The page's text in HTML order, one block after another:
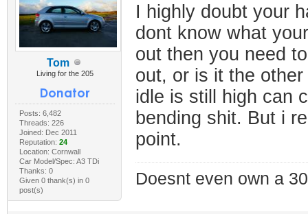
Tom
Living for the 205
Posts: 6,482
Threads: 226
Joined: Dec 2011
Reputation: 24
Location: Cornwall
Car Model/Spec: A3 TDi
Thanks: 0
Given 0 thank(s) in 0
post(s)
I highly doubt your
dont know what
out then you need
out, or is it the
idle is still high can
bending shit. But i
point.
Doesnt even own a